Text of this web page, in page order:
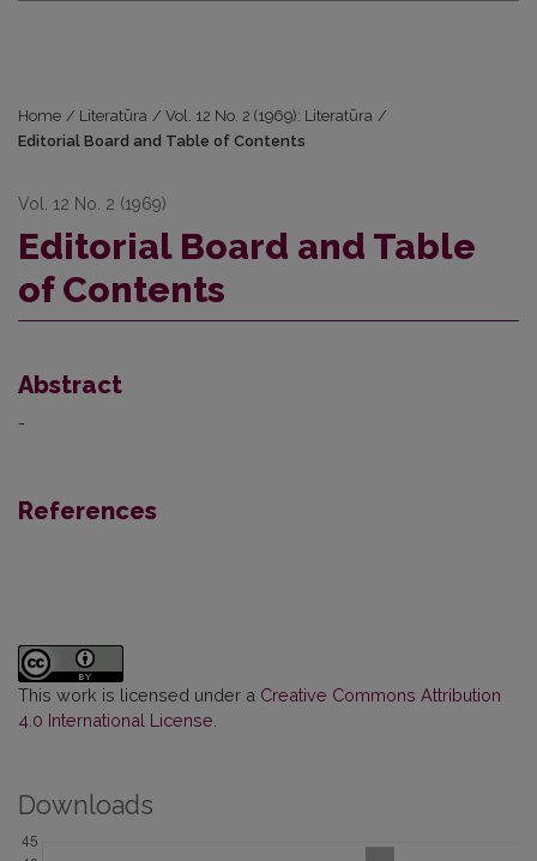
Home / Literatūra / Vol. 12 No. 2 (1969): Literatūra /
Editorial Board and Table of Contents
Vol. 12 No. 2 (1969)
Editorial Board and Table
of Contents
Abstract
-
References
This work is licensed under a Creative Commons Attribution
4.0 International License
Downloads